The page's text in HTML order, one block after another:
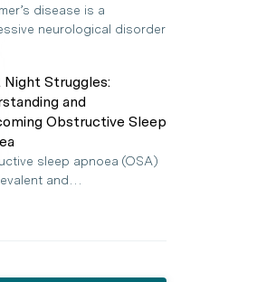
disease is a
neurological disorder
Night Struggles:
and
Obstructive Sleep
sleep apnoea (OSA)
and…